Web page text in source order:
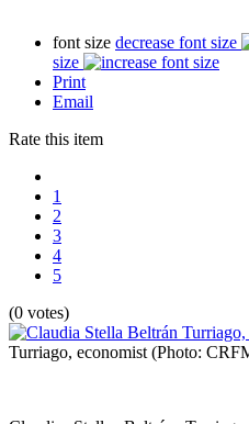
font size decrease font size
size
Print
Email
Rate this item
1
2
3
4
5
(0 votes)
Turriago, economist (Photo: